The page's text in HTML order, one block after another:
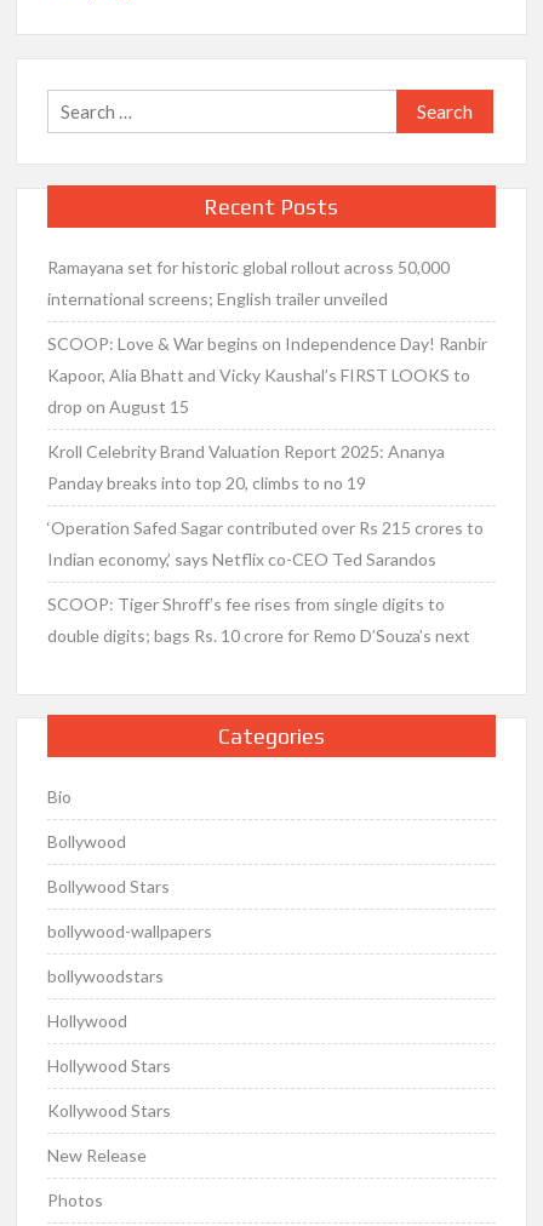
Search
for:
Recent Posts
Ramayana set for historic global rollout across 50,000
international screens; English trailer unveiled
SCOOP: Love & War begins on Independence Day! Ranbir
Kapoor, Alia Bhatt and Vicky Kaushal’s FIRST LOOKS to
drop on August 15
Kroll Celebrity Brand Valuation Report 2025: Ananya
Panday breaks into top 20, climbs to no 19
‘Operation Safed Sagar contributed over Rs 215 crores to
Indian economy,’ says Netflix co-CEO Ted Sarandos
SCOOP: Tiger Shroff’s fee rises from single digits to
double digits; bags Rs. 10 crore for Remo D’Souza’s next
Categories
Bio
Bollywood
Bollywood Stars
bollywood-wallpapers
bollywoodstars
Hollywood
Hollywood Stars
Kollywood Stars
New Release
Photos